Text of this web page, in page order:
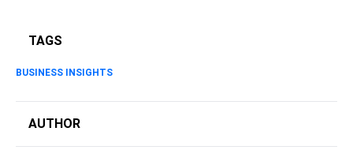
TAGS
BUSINESS INSIGHTS
AUTHOR